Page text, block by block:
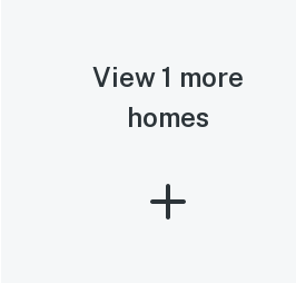
View 1 more
homes